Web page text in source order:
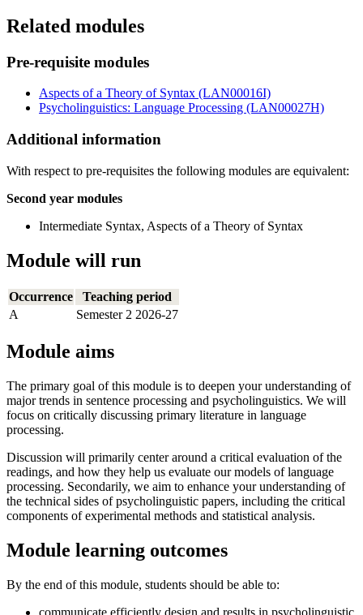
Related modules
Pre-requisite modules
Aspects of a Theory of Syntax (LAN00016I)
Psycholinguistics: Language Processing (LAN00027H)
Additional information
With respect to pre-requisites the following modules are equivalent:
Second year modules
Intermediate Syntax, Aspects of a Theory of Syntax
Module will run
Occurrence
Teaching period
A
Semester 2 2026-27
Module aims
The primary goal of this module is to deepen your understanding of
major trends in sentence processing and psycholinguistics. We will
focus on critically discussing primary literature in language
processing.
Discussion will primarily center around a critical evaluation of the
readings, and how they help us evaluate our models of language
processing. Secondarily, we aim to enhance your understanding of
the technical sides of psycholinguistic papers, including the critical
components of experimental methods and statistical analysis.
Module learning outcomes
By the end of this module, students should be able to:
communicate efficiently design and results in psycholinguistic